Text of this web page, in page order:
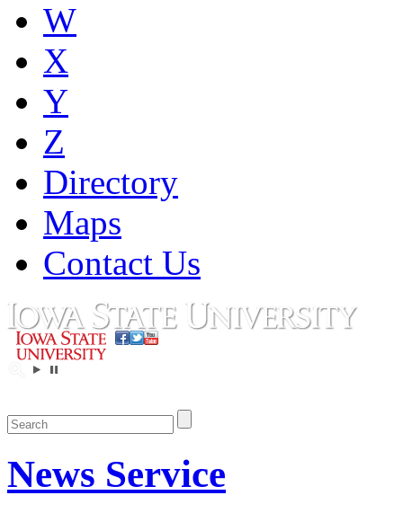
W
X
Y
Z
Directory
Maps
Contact Us
News Service